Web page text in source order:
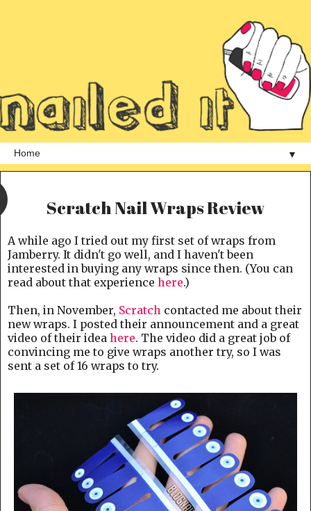
▼
Scratch Nail Wraps Review
A while ago I tried out my first set of wraps from
Jamberry. It didn't go well, and I haven't been
interested in buying any wraps since then. (You can
read about that experience here.)
Then, in November, Scratch contacted me about their
new wraps. I posted their announcement and a great
video of their idea here. The video did a great job of
convincing me to give wraps another try, so I was
sent a set of 16 wraps to try.